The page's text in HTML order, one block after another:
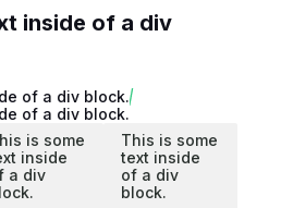
inside of a div
of a div block.
of a div block.
is some
inside
a div
This is some
text inside
of a div
block.